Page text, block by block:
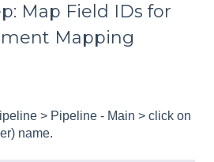
Map Field IDs for
Mapping
> Pipeline - Main > click on
name.